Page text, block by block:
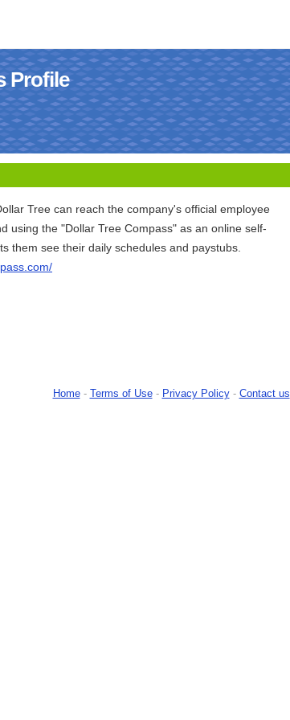
Profile
Tree can reach the company's official employee
using the "Dollar Tree Compass" as an online self-
them see their daily schedules and paystubs.
Home- Terms of Use- Privacy Policy- Contact us